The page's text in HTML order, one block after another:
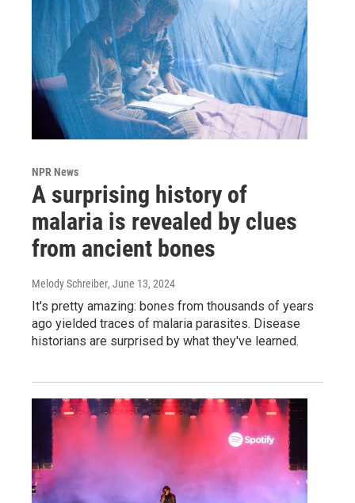
NPR News
A surprising history of
malaria is revealed by clues
from ancient bones
Melody Schreiber, June 13, 2024
It's pretty amazing: bones from thousands of years
ago yielded traces of malaria parasites. Disease
historians are surprised by what they've learned.